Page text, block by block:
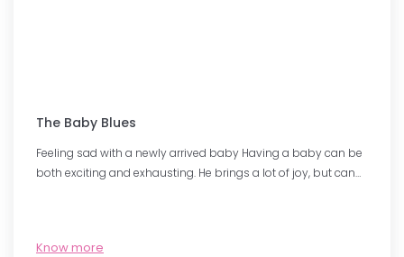
The Baby Blues
Feeling sad with a newly arrived baby Having a baby can be
both exciting and exhausting. He brings a lot of joy, but can…
Know more